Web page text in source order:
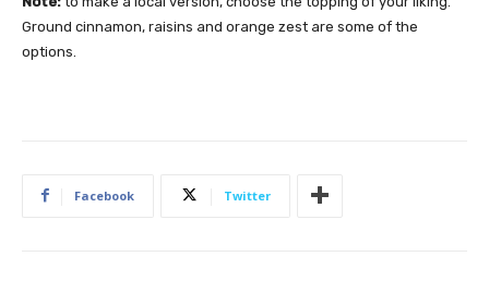
Ground cinnamon, raisins and orange zest are some of the
options.
Facebook Twitter